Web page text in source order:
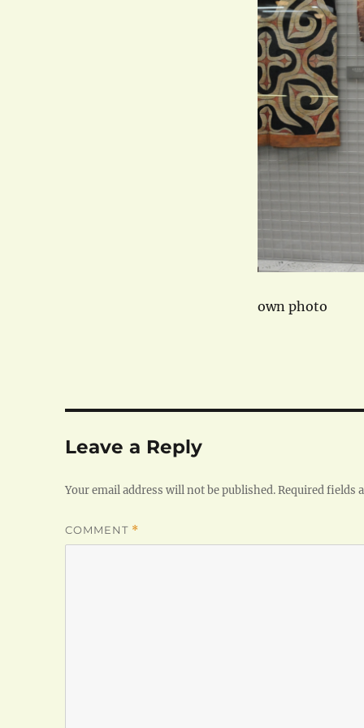
own photo
Leave a Reply
Your email address will not be published.Required fields
COMMENT *